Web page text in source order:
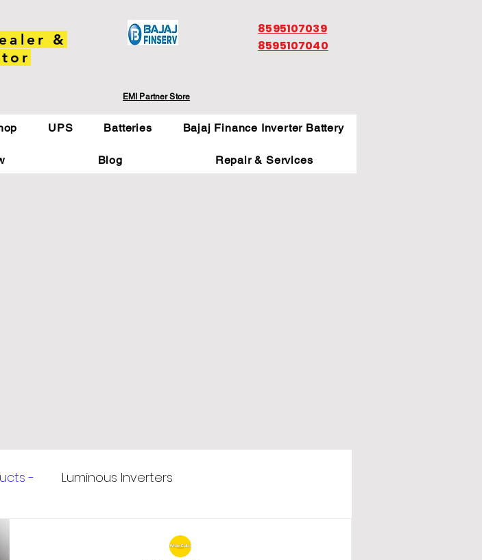
&
8595107039
8595107040
EMI Partner Store
UPS Batteries Bajaj Finance Inverter Battery
Blog Repair & Services
- Luminous Inverters
Amaron Car Battery